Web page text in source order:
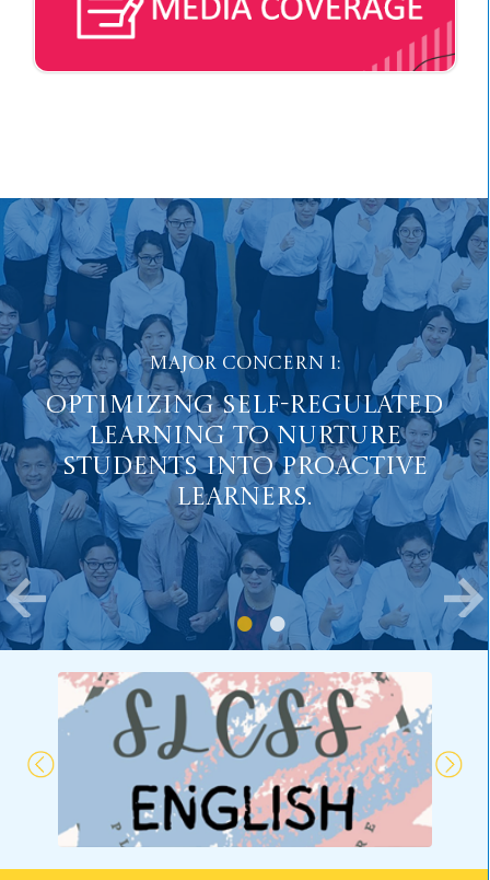
Major Concern 1:
Optimizing Self-Regulated
Learning to Nurture
Students into Proactive
Learners.
Major Concern 2:
Fostering Positive Values
and Well-being in Students.